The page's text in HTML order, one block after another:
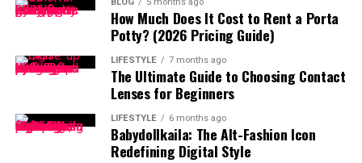
BLOG 5 months ago
How Much Does It Cost to Rent a Porta
Potty? (2026 Pricing Guide)
LIFESTYLE 7 months ago
The Ultimate Guide to Choosing Contact
Lenses for Beginners
LIFESTYLE 6 months ago
Babydollkaila: The Alt-Fashion Icon
Redefining Digital Style